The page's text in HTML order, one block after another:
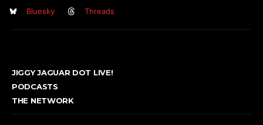
Bluesky
Threads
JIGGY JAGUAR DOT LIVE!
PODCASTS
THE NETWORK